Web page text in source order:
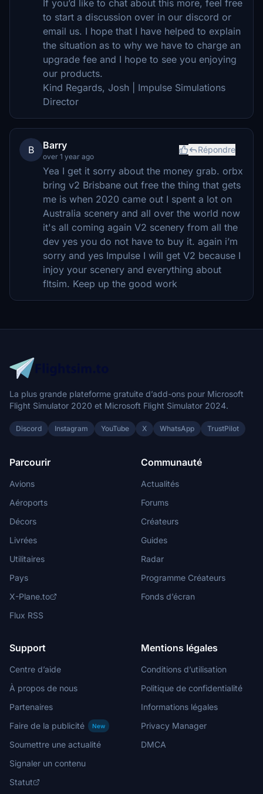
If you’d like to chat about this more, feel free
to start a discussion over in our discord or
email us. I hope that I have helped to explain
the situation as to why we have to charge an
upgrade fee and I hope to see you enjoying
our products.
Kind Regards, Josh | Impulse Simulations
Director
B Barry
over 1 year ago
Répondre
Yea I get it sorry about the money grab. orbx
bring v2 Brisbane out free the thing that gets
me is when 2020 came out I spent a lot on
Australia scenery and all over the world now
it's all coming again V2 scenery from all the
dev yes you do not have to buy it. again i’m
sorry and yes Impulse I will get V2 because I
injoy your scenery and everything about
fltsim. Keep up the good work
La plus grande plateforme gratuite d’add-ons pour Microsoft
Flight Simulator 2020 et Microsoft Flight Simulator 2024.
Discord Instagram YouTube X WhatsApp TrustPilot
Parcourir
Avions
Aéroports
Décors
Livrées
Utilitaires
Pays
X-Plane.to
Flux RSS
Communauté
Actualités
Forums
Créateurs
Guides
Radar
Programme Créateurs
Fonds d’écran
Support
Centre d’aide
À propos de nous
Partenaires
Faire de la publicité
New
Soumettre une actualité
Signaler un contenu
Statut
Mentions légales
Conditions d’utilisation
Politique de confidentialité
Informations légales
Privacy Manager
DMCA